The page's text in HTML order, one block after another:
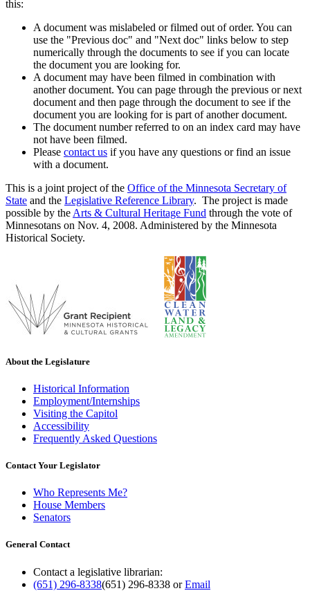
this:
A document was mislabeled or filmed out of order. You can
use the "Previous doc" and "Next doc" links below to step
numerically through the documents to see if you can locate
the document you are looking for.
A document may have been filmed in combination with
another document. You can page through the previous or next
document and then page through the document to see if the
document you are looking for is part of another document.
The document number referred to on an index card may have
not have been filmed.
Please contact us if you have any questions or find an issue
with a document.
This is a joint project of the Office of the Minnesota Secretary of
State and the Legislative Reference Library. The project is made
possible by the Arts & Cultural Heritage Fund through the vote of
Minnesotans on Nov. 4, 2008. Administered by the Minnesota
Historical Society.
About the Legislature
Historical Information
Employment/Internships
Visiting the Capitol
Accessibility
Frequently Asked Questions
Contact Your Legislator
Who Represents Me?
House Members
Senators
General Contact
Contact a legislative librarian:
(651) 296-8338(651) 296-8338 orEmail